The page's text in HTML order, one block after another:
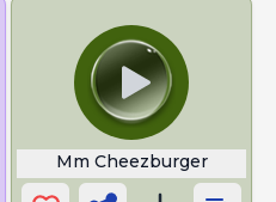
Mm Cheezburger